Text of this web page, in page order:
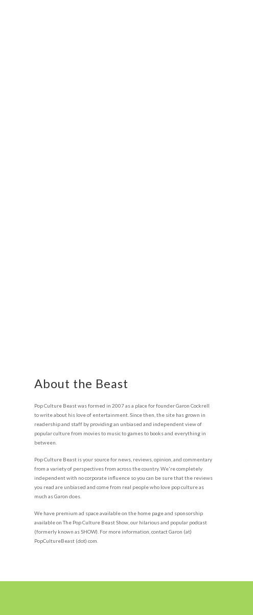
About the Beast
Pop Culture Beast was formed in 2007 as a place for founder Garon Cockrell
to write about his love of entertainment. Since then, the site has grown in
readership and staff by providing an unbiased and independent view of
popular culture from movies to music to games to books and everything in
between.
Pop Culture Beast is your source for news, reviews, opinion, and commentary
from a variety of perspectives from across the country. We're completely
independent with no corporate influence so you can be sure that the reviews
you read are unbiased and come from real people who love pop culture as
much as Garon does.
We have premium ad space available on the home page and sponsorship
available on The Pop Culture Beast Show, our hilarious and popular podcast
(formerly known as SHOW). For more information, contact Garon (at)
PopCultureBeast (dot) com.